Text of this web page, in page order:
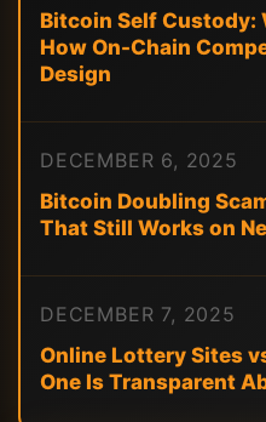
Bitcoin Self Custody:
How On-Chain
Design
DECEMBER 6, 2025
Bitcoin Doubling
That Still Works on
DECEMBER 7, 2025
Online Lottery Sites
One Is Transparent